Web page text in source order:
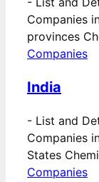
Companies
provinces
Companies
India
- List and
Companies
States
Companies